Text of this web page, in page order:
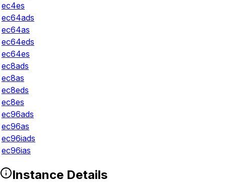
ec4es
ec64ads
ec64as
ec64eds
ec64es
ec8ads
ec8as
ec8eds
ec8es
ec96ads
ec96as
ec96iads
ec96ias
Instance Details